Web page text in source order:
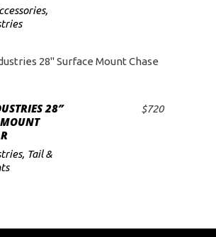
,
ADD TO CART
28″
$720
, Tail &